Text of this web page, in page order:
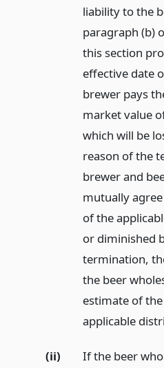
liability to the
paragraph (b)
this section
effective date
brewer pays
market value
which will be
reason of the
brewer and
mutually
of the
or diminished
termination,
the beer
estimate of
applicable
(ii)
If the beer